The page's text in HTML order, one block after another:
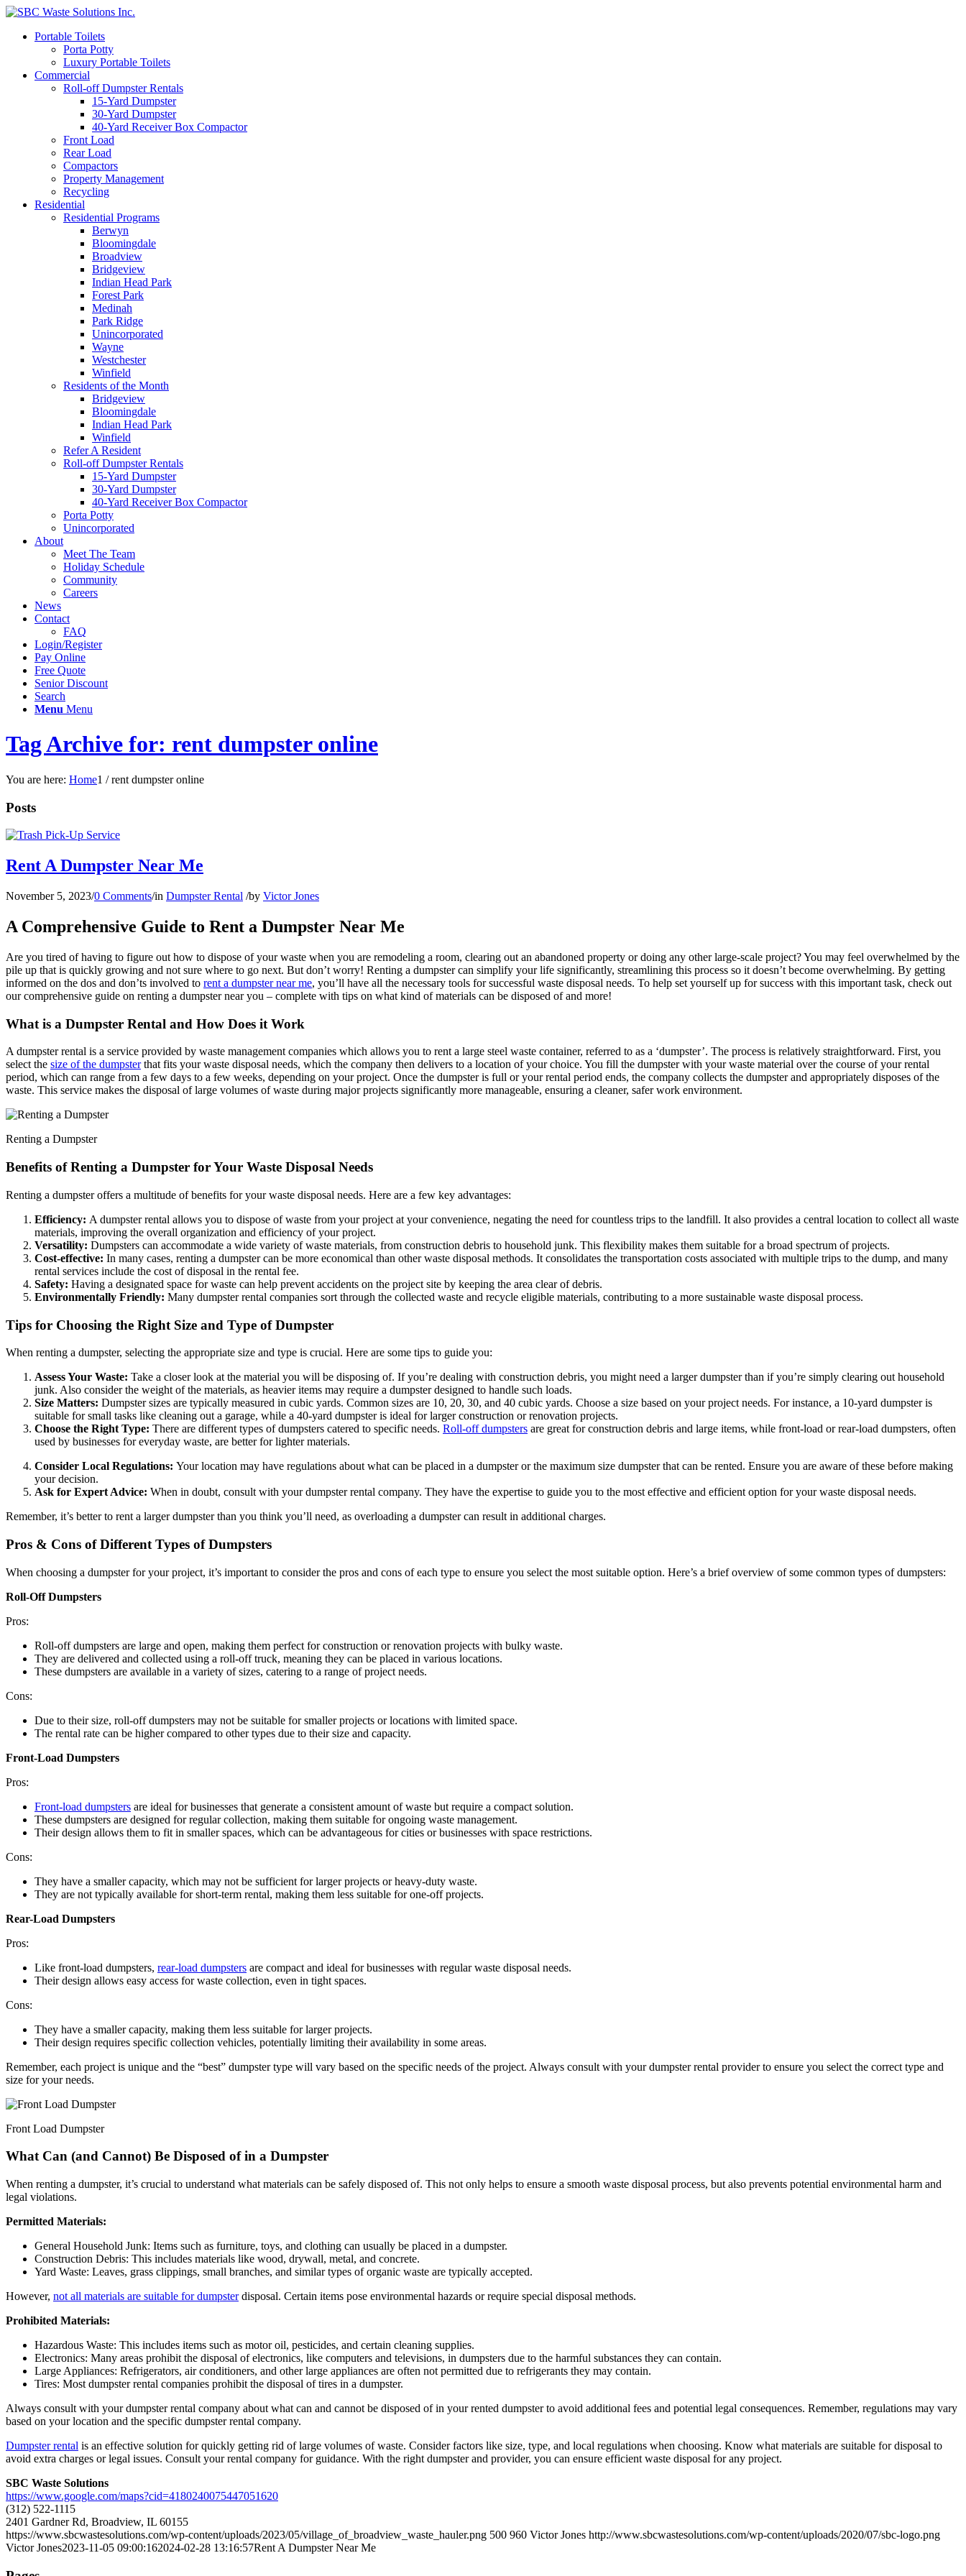
Portable Toilets
Porta Potty
Luxury Portable Toilets
Commercial
Roll-off Dumpster Rentals
15-Yard Dumpster
30-Yard Dumpster
40-Yard Receiver Box Compactor
Front Load
Rear Load
Compactors
Property Management
Recycling
Residential
Residential Programs
Berwyn
Bloomingdale
Broadview
Bridgeview
Indian Head Park
Forest Park
Medinah
Park Ridge
Unincorporated
Wayne
Westchester
Winfield
Residents of the Month
Bridgeview
Bloomingdale
Indian Head Park
Winfield
Refer A Resident
Roll-off Dumpster Rentals
15-Yard Dumpster
30-Yard Dumpster
40-Yard Receiver Box Compactor
Porta Potty
Unincorporated
About
Meet The Team
Holiday Schedule
Community
Careers
News
Contact
FAQ
Login/Register
Pay Online
Free Quote
Senior Discount
Search
Menu Menu
Tag Archive for: rent dumpster online
You are here: Home1 / rent dumpster online
Posts
Rent A Dumpster Near Me
November 5, 2023/0 Comments/in Dumpster Rental /by Victor Jones
A Comprehensive Guide to Rent a Dumpster Near Me
Are you tired of having to figure out how to dispose of your waste when you are remodeling a room, clearing out an abandoned property or doing any other large-scale project? You may feel overwhelmed by the
pile up that is quickly growing and not sure where to go next. But don’t worry! Renting a dumpster can simplify your life significantly, streamlining this process so it doesn’t become overwhelming. By getting
informed on the dos and don’ts involved to rent a dumpster near me, you’ll have all the necessary tools for successful waste disposal needs. To help set yourself up for success with this important task, check out
our comprehensive guide on renting a dumpster near you – complete with tips on what kind of materials can be disposed of and more!
What is a Dumpster Rental and How Does it Work
A dumpster rental is a service provided by waste management companies which allows you to rent a large steel waste container, referred to as a ‘dumpster’. The process is relatively straightforward. First, you
select the size of the dumpsterthat fits your waste disposal needs, which the company then delivers to a location of your choice. You fill the dumpster with your waste material over the course of your rental
period, which can range from a few days to a few weeks, depending on your project. Once the dumpster is full or your rental period ends, the company collects the dumpster and appropriately disposes of the
waste. This service makes the disposal of large volumes of waste during major projects significantly more manageable, ensuring a cleaner, safer work environment.
Renting a Dumpster
Benefits of Renting a Dumpster for Your Waste Disposal Needs
Renting a dumpster offers a multitude of benefits for your waste disposal needs. Here are a few key advantages:
Efficiency: A dumpster rental allows you to dispose of waste from your project at your convenience, negating the need for countless trips to the landfill. It also provides a central location to collect all waste
materials, improving the overall organization and efficiency of your project.
Versatility: Dumpsters can accommodate a wide variety of waste materials, from construction debris to household junk. This flexibility makes them suitable for a broad spectrum of projects.
Cost-effective: In many cases, renting a dumpster can be more economical than other waste disposal methods. It consolidates the transportation costs associated with multiple trips to the dump, and many
rental services include the cost of disposal in the rental fee.
Safety: Having a designated space for waste can help prevent accidents on the project site by keeping the area clear of debris.
Environmentally Friendly: Many dumpster rental companies sort through the collected waste and recycle eligible materials, contributing to a more sustainable waste disposal process.
Tips for Choosing the Right Size and Type of Dumpster
When renting a dumpster, selecting the appropriate size and type is crucial. Here are some tips to guide you:
Assess Your Waste: Take a closer look at the material you will be disposing of. If you’re dealing with construction debris, you might need a larger dumpster than if you’re simply clearing out household
junk. Also consider the weight of the materials, as heavier items may require a dumpster designed to handle such loads.
Size Matters: Dumpster sizes are typically measured in cubic yards. Common sizes are 10, 20, 30, and 40 cubic yards. Choose a size based on your project needs. For instance, a 10-yard dumpster is
suitable for small tasks like cleaning out a garage, while a 40-yard dumpster is ideal for larger construction or renovation projects.
Choose the Right Type: There are different types of dumpsters catered to specific needs. Roll-off dumpsters are great for construction debris and large items, while front-load or rear-load dumpsters, often
used by businesses for everyday waste, are better for lighter materials.
Consider Local Regulations: Your location may have regulations about what can be placed in a dumpster or the maximum size dumpster that can be rented. Ensure you are aware of these before making
your decision.
Ask for Expert Advice: When in doubt, consult with your dumpster rental company. They have the expertise to guide you to the most effective and efficient option for your waste disposal needs.
Remember, it’s better to rent a larger dumpster than you think you’ll need, as overloading a dumpster can result in additional charges.
Pros & Cons of Different Types of Dumpsters
When choosing a dumpster for your project, it’s important to consider the pros and cons of each type to ensure you select the most suitable option. Here’s a brief overview of some common types of dumpsters:
Roll-Off Dumpsters
Pros:
Roll-off dumpsters are large and open, making them perfect for construction or renovation projects with bulky waste.
They are delivered and collected using a roll-off truck, meaning they can be placed in various locations.
These dumpsters are available in a variety of sizes, catering to a range of project needs.
Cons:
Due to their size, roll-off dumpsters may not be suitable for smaller projects or locations with limited space.
The rental rate can be higher compared to other types due to their size and capacity.
Front-Load Dumpsters
Pros:
Front-load dumpsters are ideal for businesses that generate a consistent amount of waste but require a compact solution.
These dumpsters are designed for regular collection, making them suitable for ongoing waste management.
Their design allows them to fit in smaller spaces, which can be advantageous for cities or businesses with space restrictions.
Cons:
They have a smaller capacity, which may not be sufficient for larger projects or heavy-duty waste.
They are not typically available for short-term rental, making them less suitable for one-off projects.
Rear-Load Dumpsters
Pros:
Like front-load dumpsters, rear-load dumpsters are compact and ideal for businesses with regular waste disposal needs.
Their design allows easy access for waste collection, even in tight spaces.
Cons:
They have a smaller capacity, making them less suitable for larger projects.
Their design requires specific collection vehicles, potentially limiting their availability in some areas.
Remember, each project is unique and the “best” dumpster type will vary based on the specific needs of the project. Always consult with your dumpster rental provider to ensure you select the correct type and
size for your needs.
Front Load Dumpster
What Can (and Cannot) Be Disposed of in a Dumpster
When renting a dumpster, it’s crucial to understand what materials can be safely disposed of. This not only helps to ensure a smooth waste disposal process, but also prevents potential environmental harm and
legal violations.
Permitted Materials:
General Household Junk: Items such as furniture, toys, and clothing can usually be placed in a dumpster.
Construction Debris: This includes materials like wood, drywall, metal, and concrete.
Yard Waste: Leaves, grass clippings, small branches, and similar types of organic waste are typically accepted.
However, not all materials are suitable for dumpsterdisposal. Certain items pose environmental hazards or require special disposal methods.
Prohibited Materials:
Hazardous Waste: This includes items such as motor oil, pesticides, and certain cleaning supplies.
Electronics: Many areas prohibit the disposal of electronics, like computers and televisions, in dumpsters due to the harmful substances they can contain.
Large Appliances: Refrigerators, air conditioners, and other large appliances are often not permitted due to refrigerants they may contain.
Tires: Most dumpster rental companies prohibit the disposal of tires in a dumpster.
Always consult with your dumpster rental company about what can and cannot be disposed of in your rented dumpster to avoid additional fees and potential legal consequences. Remember, regulations may vary
based on your location and the specific dumpster rental company.
Dumpster rental is an effective solution for quickly getting rid of large volumes of waste. Consider factors like size, type, and local regulations when choosing. Know what materials are suitable for disposal to
avoid extra charges or legal issues. Consult your rental company for guidance. With the right dumpster and provider, you can ensure efficient waste disposal for any project.
SBC Waste Solutions
https://www.google.com/maps?cid=4180240075447051620
(312) 522-1115
2401 Gardner Rd, Broadview, IL 60155
https://www.sbcwastesolutions.com/wp-content/uploads/2023/05/village_of_broadview_waste_hauler.png 500 960 Victor Jones http://www.sbcwastesolutions.com/wp-content/uploads/2020/07/sbc-logo.png
Victor Jones2023-11-05 09:00:162024-02-28 13:16:57Rent A Dumpster Near Me